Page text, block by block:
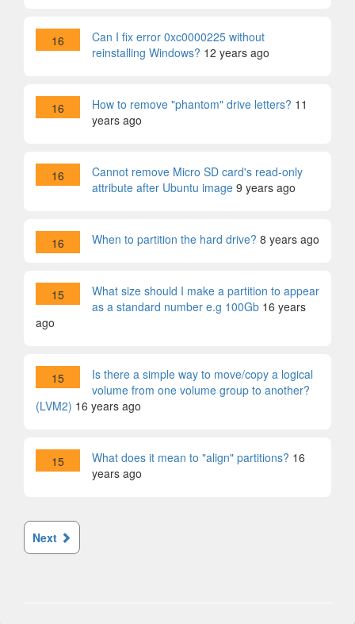
16
Can I fix error 0xc0000225 without
reinstalling Windows? 12 years ago
16 How to remove "phantom" drive letters? 11
years ago
16
Cannot remove Micro SD card's read-only
attribute after Ubuntu image 9 years ago
16 When to partition the hard drive? 8 years ago
15
What size should I make a partition to appear
as a standard number e.g 100Gb 16 years
ago
15
Is there a simple way to move/copy a logical
volume from one volume group to another?
(LVM2) 16 years ago
15 What does it mean to "align" partitions? 16
years ago
Next